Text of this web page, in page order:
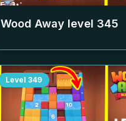
Wood Away level 345
Level 349